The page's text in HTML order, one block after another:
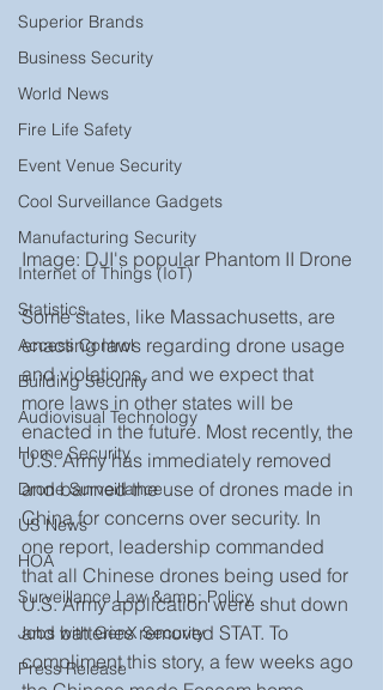
Superior Brands
Business Security
World News
Fire Life Safety
Event Venue Security
Cool Surveillance Gadgets
Manufacturing Security
Internet of Things (IoT)
Statistics
Access Control
Building Security
Audiovisual Technology
Home Security
Drone Surveillance
US News
HOA
Surveillance Law &amp; Policy
Jobs with GenX Security
Press Release
Image: DJI's popular Phantom II Drone
Some states, like Massachusetts, are
enacting laws regarding drone usage
and violations, and we expect that
more laws in other states will be
enacted in the future. Most recently, the
U.S. Army has immediately removed
and banned the use of drones made in
China for concerns over security. In
one report, leadership commanded
that all Chinese drones being used for
U.S. Army application were shut down
and batteries removed STAT. To
compliment this story, a few weeks ago